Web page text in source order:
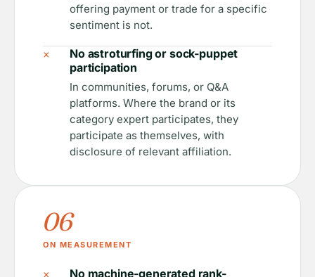
offering payment or trade for a specific
sentiment is not.
×
No astroturfing or sock-puppet
participation
In communities, forums, or Q&A
platforms. Where the brand or its
category expert participates, they
participate as themselves, with
disclosure of relevant affiliation.
06
ON MEASUREMENT
No machine-generated rank-